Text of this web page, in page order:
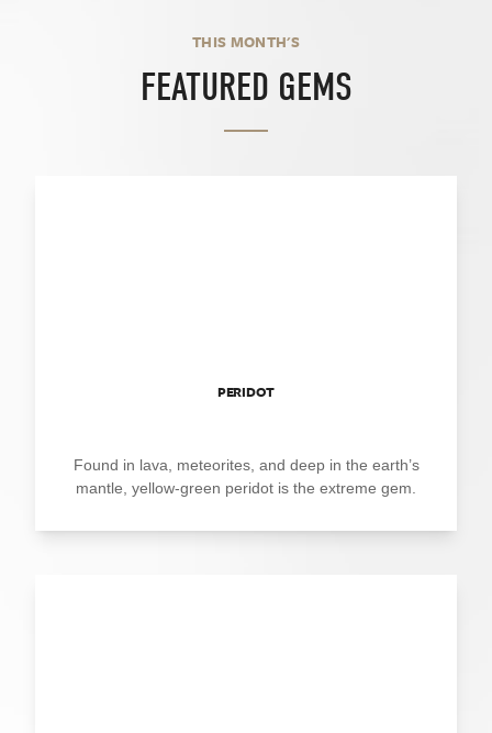
THIS MONTH'S
FEATURED GEMS
PERIDOT
Found in lava, meteorites, and deep in the earth’s
mantle, yellow-green peridot is the extreme gem.